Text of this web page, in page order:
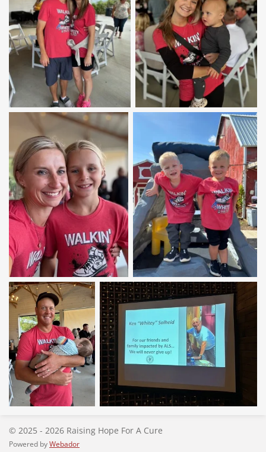
© 2025 - 2026 Raising Hope For A Cure
Powered by Webador